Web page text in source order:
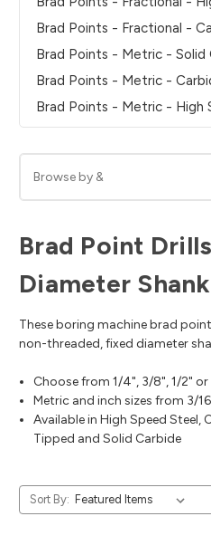
Brad Points - Fractional -
Brad Points - Metric - Solid
Brad Points - Metric -
Brad Points - Metric - High
Browse by &
Brad Point
Diameter Shank
These boring machine brad
non-threaded, fixed diameter
Choose from 1/4", 3/8", 1/2"
Metric and inch sizes from 3/
Available in High Speed Steel,
Tipped and Solid Carbide
Sort By: